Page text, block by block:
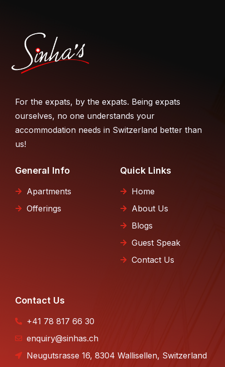
For the expats, by the expats. Being expats
ourselves, no one understands your
accommodation needs in Switzerland better than
us!
General Info
Apartments
Offerings
Quick Links
Home
About Us
Blogs
Guest Speak
Contact Us
Contact Us
+41 78 817 66 30
enquiry@sinhas.ch
Neugutsrasse 16, 8304 Wallisellen, Switzerland